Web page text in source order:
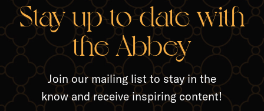
Stay up-to-date with
the Abbey
Join our mailing list to stay in the
know and receive inspiring content!